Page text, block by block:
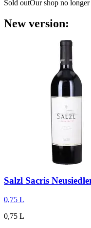
Sold outOur shop no
New version:
Salzl Sacris
0,75 L
0,75 L